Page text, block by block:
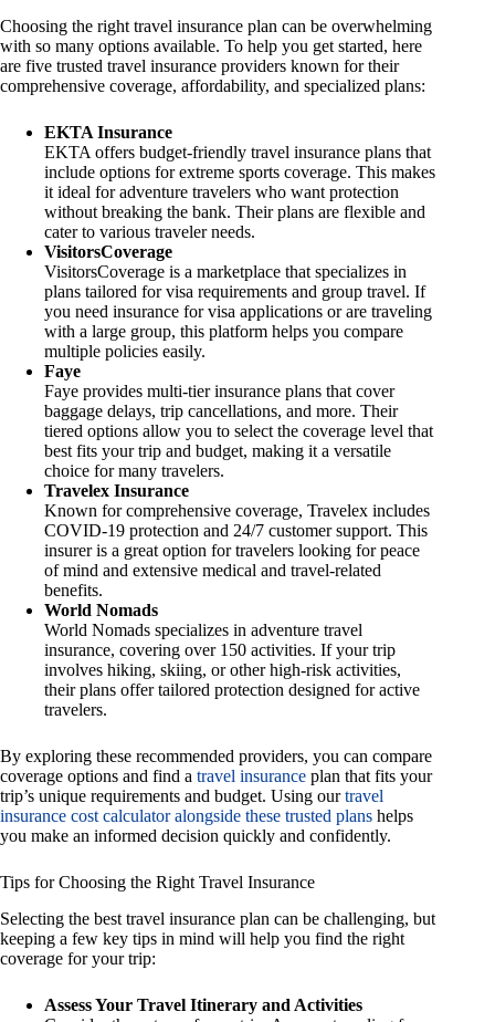
Choosing the right travel insurance plan can be overwhelming
with so many options available. To help you get started, here
are five trusted travel insurance providers known for their
comprehensive coverage, affordability, and specialized plans:
EKTA Insurance
EKTA offers budget-friendly travel insurance plans that
include options for extreme sports coverage. This makes
it ideal for adventure travelers who want protection
without breaking the bank. Their plans are flexible and
cater to various traveler needs.
VisitorsCoverage
VisitorsCoverage is a marketplace that specializes in
plans tailored for visa requirements and group travel. If
you need insurance for visa applications or are traveling
with a large group, this platform helps you compare
multiple policies easily.
Faye
Faye provides multi-tier insurance plans that cover
baggage delays, trip cancellations, and more. Their
tiered options allow you to select the coverage level that
best fits your trip and budget, making it a versatile
choice for many travelers.
Travelex Insurance
Known for comprehensive coverage, Travelex includes
COVID-19 protection and 24/7 customer support. This
insurer is a great option for travelers looking for peace
of mind and extensive medical and travel-related
benefits.
World Nomads
World Nomads specializes in adventure travel
insurance, covering over 150 activities. If your trip
involves hiking, skiing, or other high-risk activities,
their plans offer tailored protection designed for active
travelers.
By exploring these recommended providers, you can compare
coverage options and find a travel insurance plan that fits your
trip’s unique requirements and budget. Using ourtravel
insurance cost calculator alongside these trusted plans helps
you make an informed decision quickly and confidently.
Tips for Choosing the Right Travel Insurance
Selecting the best travel insurance plan can be challenging, but
keeping a few key tips in mind will help you find the right
coverage for your trip:
Assess Your Travel Itinerary and Activities